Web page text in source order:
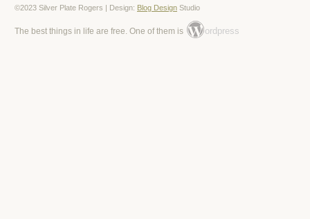
©2023 Silver Plate Rogers | Design: Blog Design Studio
The best things in life are free. One of them is ordpress